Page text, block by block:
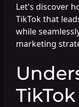
Let's discover
TikTok that
while
marketing